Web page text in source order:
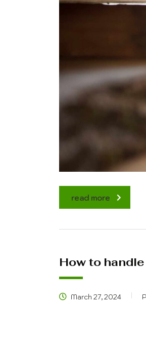
read more
How to
March 27, 2024